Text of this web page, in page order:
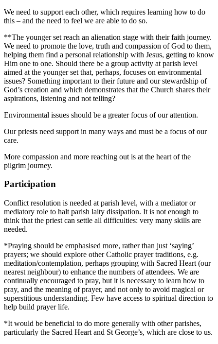
We need to support each other, which requires learning how to do
this – and the need to feel we are able to do so.
**The younger set reach an alienation stage with their faith journey.
We need to promote the love, truth and compassion of God to them,
helping them find a personal relationship with Jesus, getting to know
Him one to one. Should there be a group activity at parish level
aimed at the younger set that, perhaps, focuses on environmental
issues? Something important to their future and our stewardship of
God’s creation and which demonstrates that the Church shares their
aspirations, listening and not telling?
Environmental issues should be a greater focus of our attention.
Our priests need support in many ways and must be a focus of our
care.
More compassion and more reaching out is at the heart of the
pilgrim journey.
Participation
Conflict resolution is needed at parish level, with a mediator or
mediatory role to halt parish laity dissipation. It is not enough to
think that the priest can settle all difficulties: very many skills are
needed.
*Praying should be emphasised more, rather than just ‘saying’
prayers; we should explore other Catholic prayer traditions, e.g.
meditation/contemplation, perhaps grouping with Sacred Heart (our
nearest neighbour) to enhance the numbers of attendees. We are
continually encouraged to pray, but it is necessary to learn how to
pray, and the meaning of prayer, and not only to avoid magical or
superstitious understanding. Few have access to spiritual direction to
help build prayer life.
*It would be beneficial to do more generally with other parishes,
particularly the Sacred Heart and St George’s, which are close to us.